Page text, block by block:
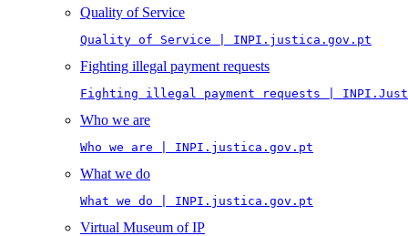
Quality of Service
Quality of Service | INPI.justica.gov.pt
Fighting illegal payment requests
Fighting illegal payment requests |
Who we are
Who we are | INPI.justica.gov.pt
What we do
What we do | INPI.justica.gov.pt
Virtual Museum of IP